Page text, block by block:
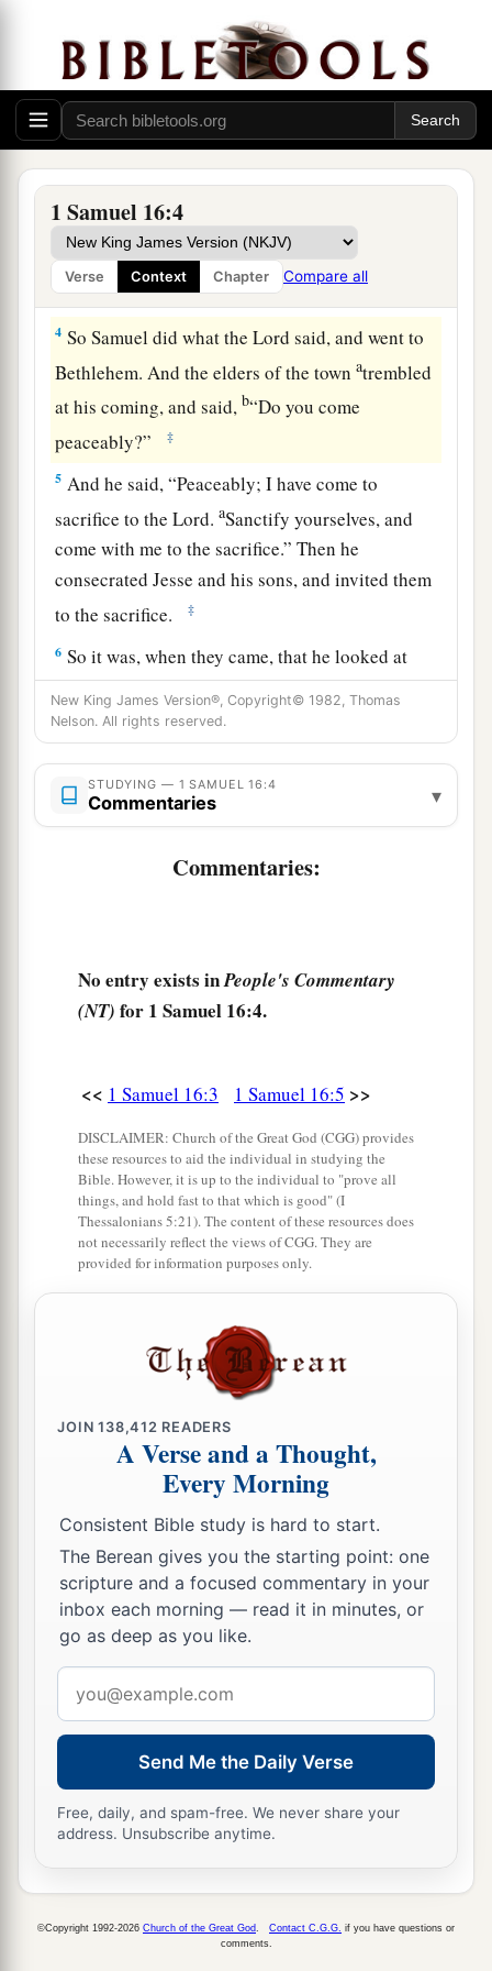
1 Samuel 16:4
Verse Context Chapter Compare all
king among his sons.” ‡
2And Samuel said, “How can I go? If Saul hears
he will kill me.” But the
heifer with you, and say,a‘I have come to
sacrifice to theLord.’ ‡
3Then invite Jesse to the sacrifice, and I will
show you what you shall do; you shall anoint for
Me the one I name to you.”
4 So Samuel did what theLord said, and went to
Bethlehem. And the elders of the townatrembled
at his coming, and said, b“Do you come
peaceably?”
‡
5 And he said, “Peaceably; I have come to
sacrifice to theLord.aSanctify yourselves, and
come with me to the sacrifice.” Then he
consecrated Jesse and his sons, and invited them
to the sacrifice.
‡
6 So it was, when they came, that he looked at
aEliab andbsaid, “Surely theLord’s anointed
before Him!” ‡
7But theLordsaid to Samuel,a“Do not look at
his appearance or at his physical stature, because
1 b
as man sees; for manclooks at the outward
before Samuel. And he said, “Neither has the
Lordchosen this one.”
said, “Neither has the
Lord chosen this one.”
Samuel. And Samuel said to Jesse, “TheLord
not chosen these.”
And Samuel said to Jesse, “Are all the young
men here?” Then he said, “There remains yet the
youngest, and there he is, keeping theasheep.”
And Samuel said to Jesse, “Send and bring him.
For we will not1 sit down till he comes here.”
So he sent and brought him in. Now he
aruddy,bwith bright eyes, and good-looking.
Lordsaid, “Arise, anoint him; for this
Then Samuel took the horn of oil and anointed
him in the midst of his brothers; andathe Spirit
of the Lordcame upon David from that day
forward. So Samuel arose and went to Ramah.
A Distressing Spirit Troubles Saul
But the Spirit of theLorddeparted from Saul,
andba distressing spirit from theLordtroubled
him. ‡
Let our master now command your servants,
New King James Version®, Copyright© 1982, Thomas
Nelson. All rights reserved.
STUDYING — 1 SAMUEL 16:4
Commentaries ▾
Commentaries:
No entry exists inPeople's Commentary
(NT) for 1 Samuel 16:4.
<< 1 Samuel 16:3 1 Samuel 16:5 >>
DISCLAIMER: Church of the Great God (CGG) provides
these resources to aid the individual in studying the
Bible. However, it is up to the individual to "prove all
things, and hold fast to that which is good" (I
Thessalonians 5:21). The content of these resources does
not necessarily reflect the views of CGG. They are
provided for information purposes only.
JOIN138,412 READERS
A Verse and a Thought,
Every Morning
Consistent Bible study is hard to start.
The Berean gives you the starting point: one
scripture and a focused commentary in your
inbox each morning — read it in minutes, or
go as deep as you like.
address
Send Me the Daily Verse
Free, daily, and spam-free. We never share your
address. Unsubscribe anytime.
©Copyright 1992-2026 Church of the Great God Contact C.G.G. if you have questions or
comments.